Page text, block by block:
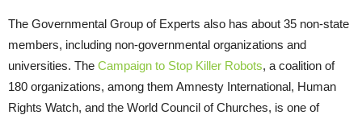
The Governmental Group of Experts also has about 35 non-state
members, including non-governmental organizations and
universities. The Campaign to Stop Killer Robots, a coalition of
180 organizations, among them Amnesty International, Human
Rights Watch, and the World Council of Churches, is one of